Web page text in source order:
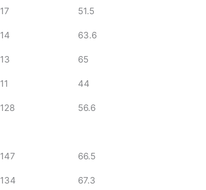
17 51.5
14 63.6
13 65
11 44
128 56.6
147 66.5
134 67.3